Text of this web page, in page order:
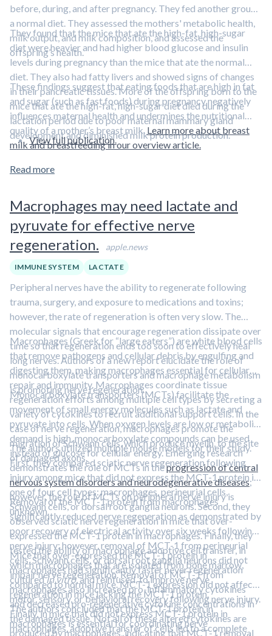
before, during, and after pregnancy. They fed another group
a normal diet. They assessed the mothers' metabolic health,
milk output, and milk composition, and assessed the
offspring’s health.
They found that the mice that ate the high-fat, high-sugar
diet were heavier and had higher blood glucose and insulin
levels during pregnancy than the mice that ate the normal
diet. They also had fatty livers and showed signs of changes
in their pancreatic tissues. More of the offspring born to the
mice that ate the high-fat, high-sugar diet died during the
lactation period due to poor maternal mammary gland
development and diminished milk protein production.
These findings suggest that eating foods that are high in fat
and sugar (such as fast foods) during pregnancy negatively
influences maternal health and undermines the nutritional
quality of a mother’s breast milk. Learn more about breast
milk and breastfeeding in our overview article.
View full publication.
Read more
Macrophages may need lactate and
pyruvate for effective nerve
regeneration.
apple.news
IMMUNE SYSTEM LACTATE
Peripheral nerves have the ability to regenerate following
trauma, surgery, and exposure to medications and toxins;
however, the rate of regeneration is often very slow. The
molecular signals that encourage regeneration dissipate over
time so that regeneration ends too soon to effectively heal
long nerves. Authors of a new report elucidate the role of
monocarboxylate transporters and macrophage metabolism
is promoting nerve regeneration.
Macrophages (Greek for “large eaters”) are white blood cells
that remove pathogens and cellular debris by engulfing and
digesting them, making macrophages essential for cellular
repair and immunity. Macrophages coordinate tissue
regeneration efforts among multiple cell types by secreting a
variety of cytokines to recruit additional support cells. In the
case of nerve regeneration, macrophages promote the
migration of Schwann cells, which produce myelin, to the site
of damaged axons.
Monocarboxylate transporters (MCTs) facilitate the
movement of small energy molecules such as lactate and
pyruvate into cells. When oxygen levels are low or metabolic
demand is high, monocarboxylate compounds can be used
instead of glucose for cellular energy. Emerging research
demonstrates the role of MCTs in theprogression of central
nervous system disorders and neurodegenerative diseases;
however, the role of MCTs on peripheral nerve injury is
unknown.
The authors utilized multiple mouse models for their study.
First, they compared sciatic nerve regeneration following
injury among mice that did not express the MCT-1 protein in
one of four cell types: macrophages, perineurial cells,
Schwann cells, or dorsal root ganglia neurons. Second, they
observed sciatic nerve regeneration in mice that over-
expressed the MCT-1 protein in macrophages. Finally, they
tested the ability of macrophage adoptive cell transfer, in
which macrophages that are isolated from bone marrow,
culturedin vitro, and reinfused, to improve nerve
regeneration in mice lacking the MCT-1 protein.
Removal of the MCT-1 protein from macrophages
significantly reduced nerve regeneration as demonstrated by
poor recovery of electrical activity over six weeks following
nerve injury; however, removal of MCT-1 from perineurial
cells, Schwann cells, or dorsal root ganglia neurons did not
impair nerve regeneration. Removal of MCT-1 from
macrophages also increased pro-inflammatory cytokines
and decreased pro-regenerative cytokine concentrations in
the damaged tissue. Not all of these altered cytokines are
produced by macrophages, indicating that MCT-1 removal
Mice that over-expressed the MCT-1 protein in
macrophages had significantly faster never regeneration
compared to normal mice. MCT-1 expression did not affect
motor, sensory, or behavioral recovery following nerve injury.
Finally, in mice that did not express MCT-1 protein in
macrophages, adoptive transfer of cells led to a complete
The authors concluded that the MCT-1 protein in
macrophages is essential for coordinating nerve